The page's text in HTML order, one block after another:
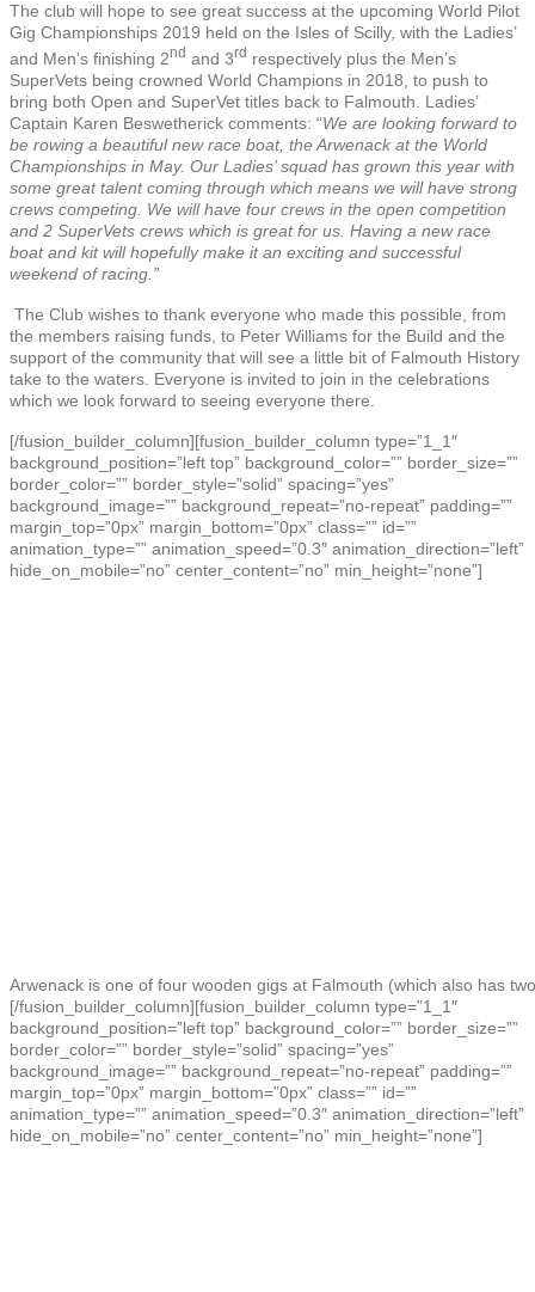
The club will hope to see great success at the upcoming World Pilot
Gig Championships 2019 held on the Isles of Scilly, with the Ladies’
and Men’s finishing 2nd and 3rd respectively plus the Men’s
SuperVets being crowned World Champions in 2018, to push to
bring both Open and SuperVet titles back to Falmouth. Ladies’
Captain Karen Beswetherick comments: “We are looking forward to
be rowing a beautiful new race boat, the Arwenack at the World
Championships in May. Our Ladies’ squad has grown this year with
some great talent coming through which means we will have strong
crews competing. We will have four crews in the open competition
and 2 SuperVets crews which is great for us. Having a new race
boat and kit will hopefully make it an exciting and successful
weekend of racing.”
The Club wishes to thank everyone who made this possible, from
the members raising funds, to Peter Williams for the Build and the
support of the community that will see a little bit of Falmouth History
take to the waters. Everyone is invited to join in the celebrations
which we look forward to seeing everyone there.
[/fusion_builder_column][fusion_builder_column type=”1_1″
background_position=”left top” background_color=”” border_size=””
border_color=”” border_style=”solid” spacing=”yes”
background_image=”” background_repeat=”no-repeat” padding=””
margin_top=”0px” margin_bottom=”0px” class=”” id=””
animation_type=”” animation_speed=”0.3″ animation_direction=”left”
hide_on_mobile=”no” center_content=”no” min_height=”none”]
Arwenack is one of four wooden gigs at Falmouth (which also has
[/fusion_builder_column][fusion_builder_column type=”1_1″
background_position=”left top” background_color=”” border_size=””
border_color=”” border_style=”solid” spacing=”yes”
background_image=”” background_repeat=”no-repeat” padding=””
margin_top=”0px” margin_bottom=”0px” class=”” id=””
animation_type=”” animation_speed=”0.3″ animation_direction=”left”
hide_on_mobile=”no” center_content=”no” min_height=”none”]